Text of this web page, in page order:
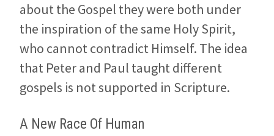
about the Gospel they were both under
the inspiration of the same Holy Spirit,
who cannot contradict Himself. The idea
that Peter and Paul taught different
gospels is not supported in Scripture.
A New Race Of Human